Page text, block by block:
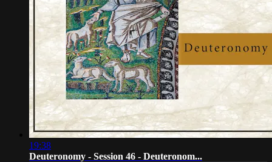
19:38
Deuteronomy - Session 46 - Deuteronom...